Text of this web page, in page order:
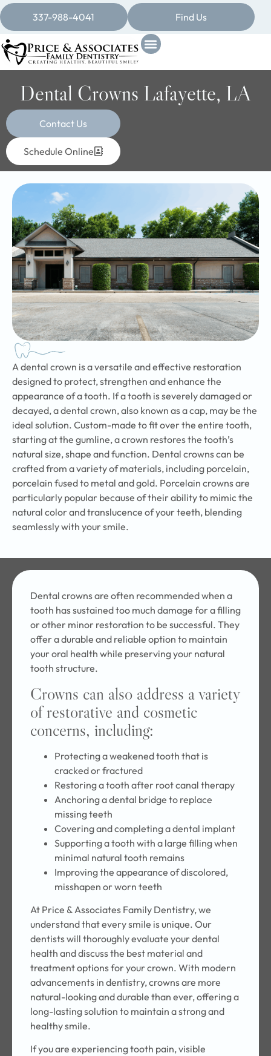
337-988-4041 Find Us
Dental Crowns Lafayette, LA
Contact Us
Schedule Online
A dental crown is a versatile and effective restoration
designed to protect, strengthen and enhance the
appearance of a tooth. If a tooth is severely damaged or
decayed, a dental crown, also known as a cap, may be the
ideal solution. Custom-made to fit over the entire tooth,
starting at the gumline, a crown restores the tooth’s
natural size, shape and function. Dental crowns can be
crafted from a variety of materials, including porcelain,
porcelain fused to metal and gold. Porcelain crowns are
particularly popular because of their ability to mimic the
natural color and translucence of your teeth, blending
seamlessly with your smile.
Dental crowns are often recommended when a
tooth has sustained too much damage for a filling
or other minor restoration to be successful. They
offer a durable and reliable option to maintain
your oral health while preserving your natural
tooth structure.
Crowns can also address a variety
of restorative and cosmetic
concerns, including:
Protecting a weakened tooth that is
cracked or fractured
Restoring a tooth after root canal therapy
Anchoring a dental bridge to replace
missing teeth
Covering and completing a dental implant
Supporting a tooth with a large filling when
minimal natural tooth remains
Improving the appearance of discolored,
misshapen or worn teeth
At Price & Associates Family Dentistry, we
understand that every smile is unique. Our
dentists will thoroughly evaluate your dental
health and discuss the best material and
treatment options for your crown. With modern
advancements in dentistry, crowns are more
natural-looking and durable than ever, offering a
long-lasting solution to maintain a strong and
healthy smile.
If you are experiencing tooth pain, visible